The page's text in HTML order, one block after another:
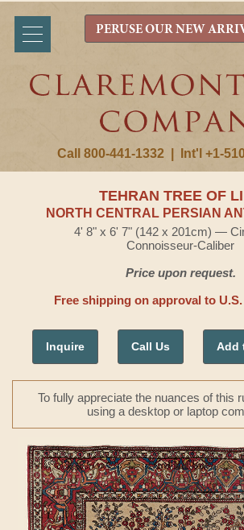
Call 800-441-1332 Int'l +1-
PERUSE OUR NEW
TEHRAN TREE OF
NORTH CENTRAL PERSIAN
4' 8" x 6' 7" (142 x 201cm) —
Connoisseur-Caliber
Price upon request.
Free shipping on approval to
Inquire Call Us Add
To fully appreciate the nuances of this
using a desktop or laptop